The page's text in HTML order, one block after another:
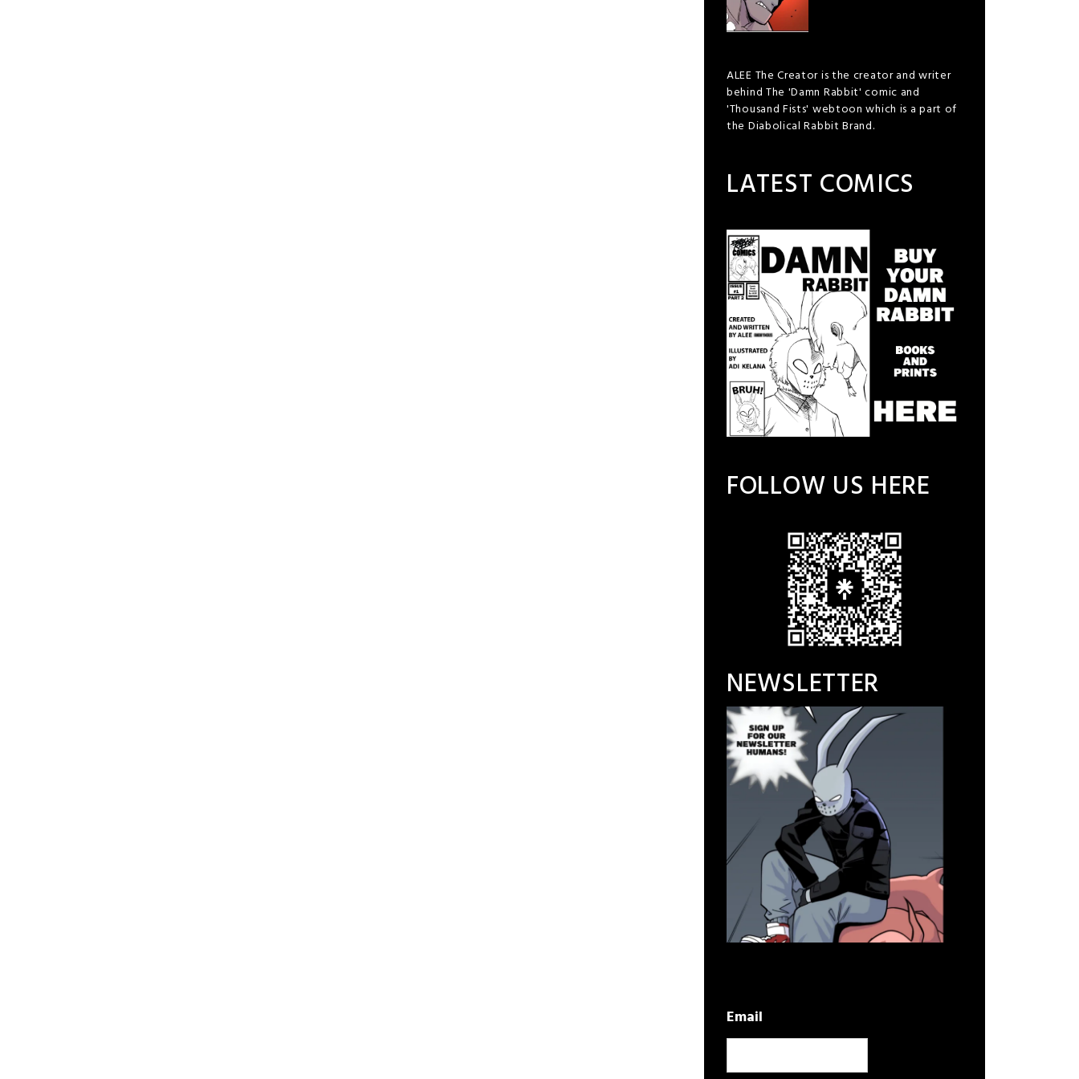
ALEE The Creator is the creator and writer
behind The 'Damn Rabbit' comic and
'Thousand Fists' webtoon which is a part of
the Diabolical Rabbit Brand.
LATEST COMICS
FOLLOW US HERE
NEWSLETTER
Email